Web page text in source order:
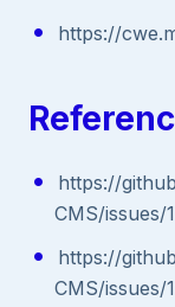
https://
https://
CMS/issues/
https://
CMS/issues/